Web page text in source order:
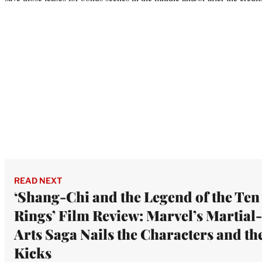
READ NEXT
‘Shang-Chi and the Legend of the Ten
Rings’ Film Review: Marvel’s Martial-
Arts Saga Nails the Characters and
Kicks